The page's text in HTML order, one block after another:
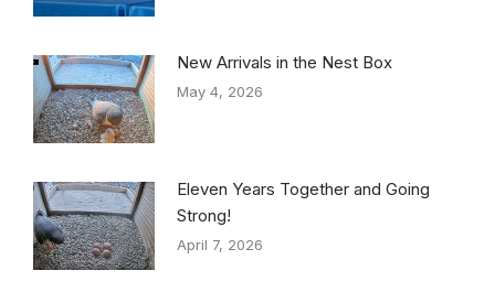
New Arrivals in the Nest Box
May 4, 2026
Eleven Years Together and Going
Strong!
April 7, 2026